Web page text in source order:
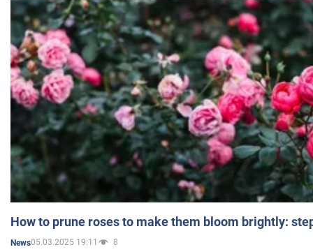
How to prune roses to make them bloom brightly:
News05.03.2025 19:11 8